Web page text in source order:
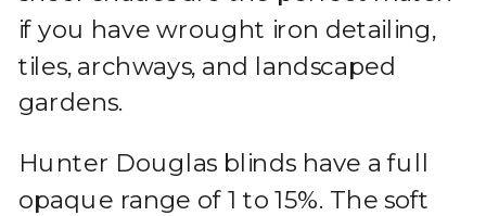
if you have wrought iron detailing,
tiles, archways, and landscaped
gardens.
Hunter Douglas blinds have a full
opaque range of 1 to 15%. The soft